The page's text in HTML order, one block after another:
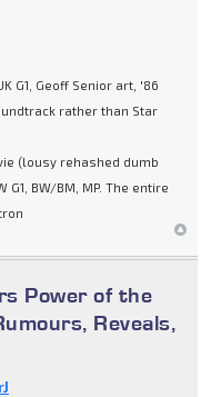
G1, Geoff Senior art, '86
rather than Star
(lousy rehashed dumb
G1, BW/BM, MP. The entire
Power of the
Reveals,